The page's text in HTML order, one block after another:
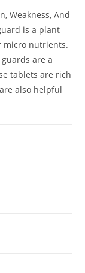
Weakness, And
is a plant
micro nutrients.
are a
tablets are rich
also helpful